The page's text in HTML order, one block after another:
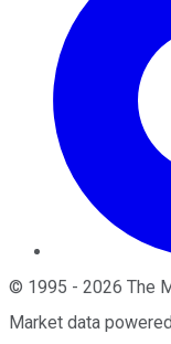
© 1995 - 2026 The
Market data